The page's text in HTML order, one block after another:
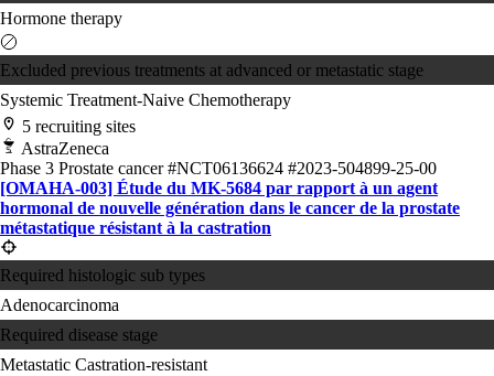
Hormone therapy
Excluded previous treatments at advanced or metastatic stage
Systemic Treatment-Naive Chemotherapy
5 recruiting sites
AstraZeneca
Phase 3 Prostate cancer#NCT06136624 #2023-504899-25-00
[OMAHA-003] Étude du MK-5684 par rapport à un agent
hormonal de nouvelle génération dans le cancer de la prostate
métastatique résistant à la castration
Required histologic sub types
Adenocarcinoma
Required disease stage
Metastatic Castration-resistant